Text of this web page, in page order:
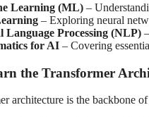
Learning (ML) –
– Exploring neural
Language Processing (NLP)
for AI – Covering
the Transformer
architecture is the backbone